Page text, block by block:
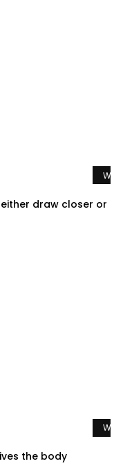
draw closer or
the body